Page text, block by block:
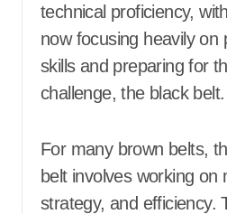
technical proficiency,
now focusing heavily on
skills and preparing for
challenge, the black belt.
For many brown belts,
belt involves working on
strategy, and efficiency.